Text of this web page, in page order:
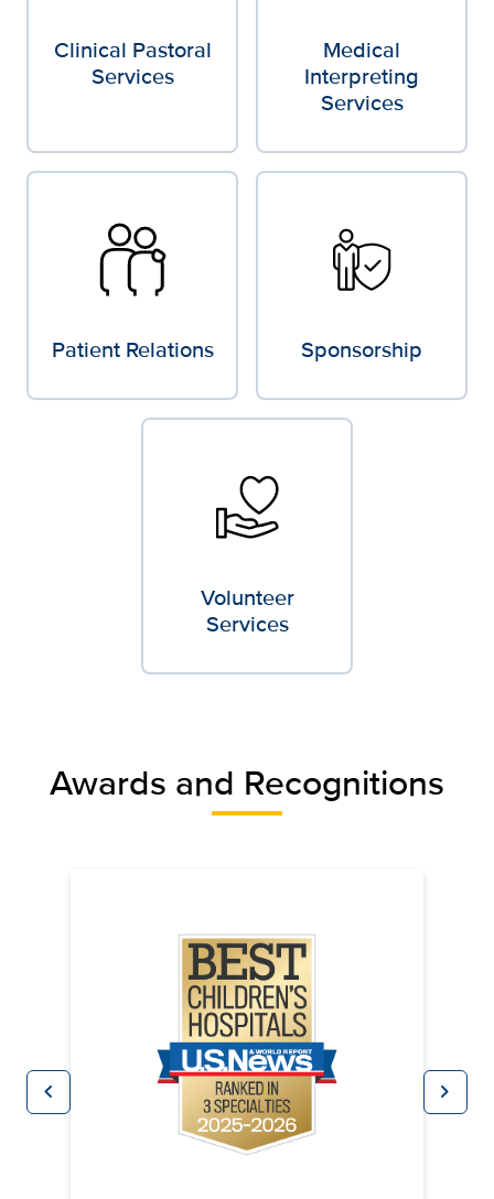
Clinical Pastoral
Services
Medical
Interpreting
Services
Patient Relations Sponsorship
Volunteer
Services
Awards and Recognitions
chevron_leftPrevious chevron_rightNext